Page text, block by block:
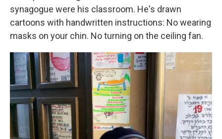
synagogue were his classroom. He's drawn
cartoons with handwritten instructions: No wearing
masks on your chin. No turning on the ceiling fan.